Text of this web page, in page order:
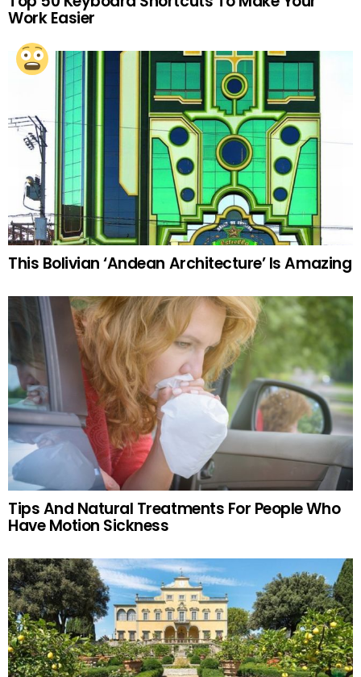
Work Easier
This Bolivian ‘Andean Architecture’ Is Amazing
Tips And Natural Treatments For People Who
Have Motion Sickness